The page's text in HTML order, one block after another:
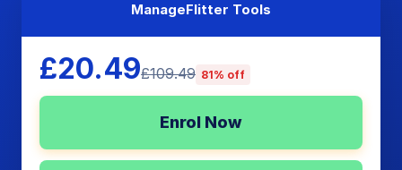
ManageFlitter Tools
£20.49£109.49 81% off
Enrol Now